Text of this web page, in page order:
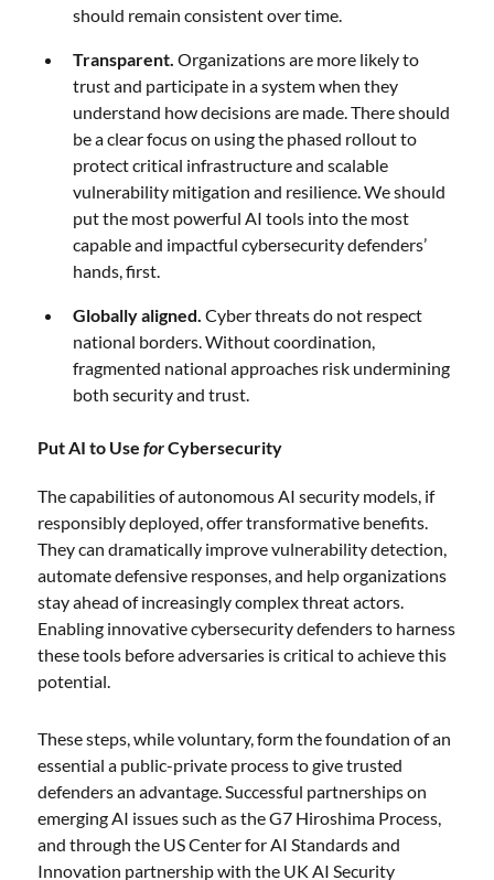
should remain consistent over time.
Transparent. Organizations are more likely to
trust and participate in a system when they
understand how decisions are made. There should
be a clear focus on using the phased rollout to
protect critical infrastructure and scalable
vulnerability mitigation and resilience. We should
put the most powerful AI tools into the most
capable and impactful cybersecurity defenders’
hands, first.
Globally aligned. Cyber threats do not respect
national borders. Without coordination,
fragmented national approaches risk undermining
both security and trust.
Put AI to UseforCybersecurity
The capabilities of autonomous AI security models, if
responsibly deployed, offer transformative benefits.
They can dramatically improve vulnerability detection,
automate defensive responses, and help organizations
stay ahead of increasingly complex threat actors.
Enabling innovative cybersecurity defenders to harness
these tools before adversaries is critical to achieve this
potential.
These steps, while voluntary, form the foundation of an
essential a public-private process to give trusted
defenders an advantage. Successful partnerships on
emerging AI issues such as the G7 Hiroshima Process,
and through the US Center for AI Standards and
Innovation partnership with the UK AI Security